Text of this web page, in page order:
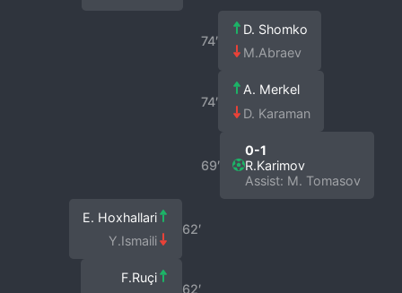
74′
D. Shomko
M.Abraev
74′
A. Merkel
D. Karaman
69′
0-1
R.Karimov
Assist: M. Tomasov
62′
E. Hoxhallari
Y.Ismaili
62′
F.Ruçi